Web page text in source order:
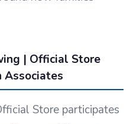
| Official Store
Associates
Store participates